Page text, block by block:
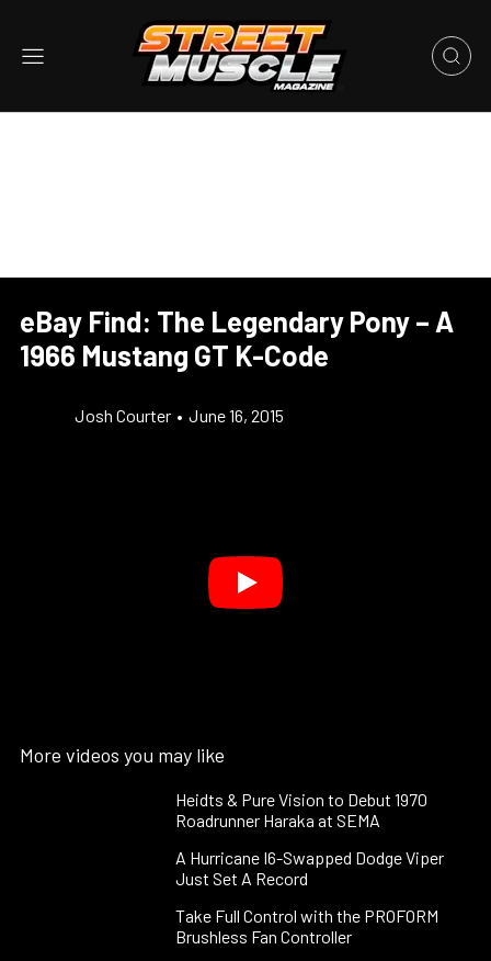
eBay Find: The Legendary Pony – A
1966 Mustang GT K-Code
Josh Courter • June 16, 2015
More videos you may like
Heidts & Pure Vision to Debut 1970
Roadrunner Haraka at SEMA
A Hurricane I6-Swapped Dodge Viper
Just Set A Record
Take Full Control with the PROFORM
Brushless Fan Controller